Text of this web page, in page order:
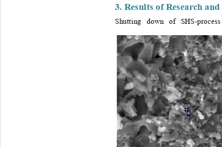
3. Resul ts of Resea rch and
Shutt i ng down of SHS-process